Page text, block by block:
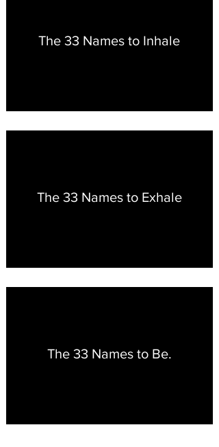
The 33 Names to Inhale
The 33 Names to Exhale
The 33 Names to Be.